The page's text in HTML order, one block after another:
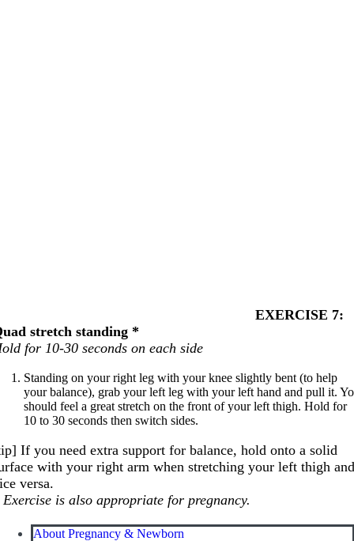
EXERCISE 7:
stretch standing *
for 10-30 seconds on each side
Standing on your right leg with your knee slightly bent (to help
your balance), grab your left leg with your left hand and pull it.
should feel a great stretch on the front of your left thigh. Hold for
10 to 30 seconds then switch sides.
If you need extra support for balance, hold onto a solid
with your right arm when stretching your left thigh
versa.
is also appropriate for pregnancy.
About Pregnancy & Newborn